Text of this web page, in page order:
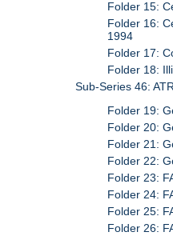
Folder 15:
Folder 16:
1994
Folder 17:
Folder 18:
Sub-Series 46:
Folder 19:
Folder 20:
Folder 21:
Folder 22:
Folder 23:
Folder 24:
Folder 25:
Folder 26: